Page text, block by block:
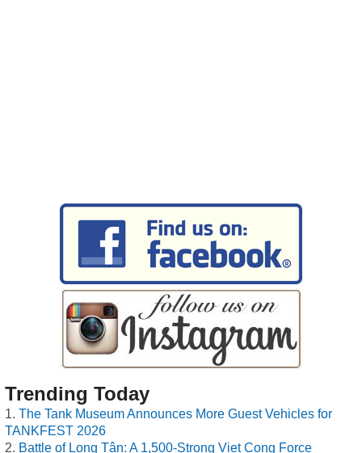
Trending Today
The Tank Museum Announces More Guest Vehicles for
TANKFEST 2026
Battle of Long Tân: A 1,500-Strong Viet Cong Force